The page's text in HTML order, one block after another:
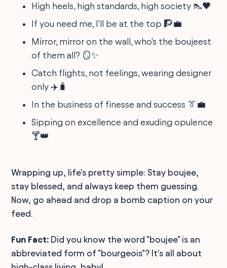
High heels, high standards, high society 👠🖤
If you need me, I'll be at the top 🧗💼
Mirror, mirror on the wall, who's the boujeest
of them all? 🪞✨
Catch flights, not feelings, wearing designer
only ✈️🧳
In the business of finesse and success 👔💼
Sipping on excellence and exuding opulence
🍸👑
Wrapping up, life's pretty simple: Stay boujee,
stay blessed, and always keep them guessing.
Now, go ahead and drop a bomb caption on your
feed.
Fun Fact: Did you know the word "boujee" is an
abbreviated form of "bourgeois"? It's all about